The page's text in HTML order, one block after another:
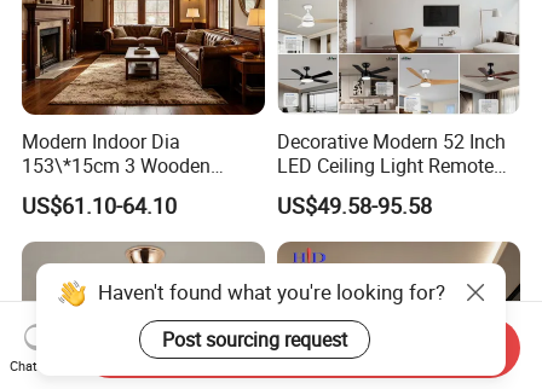
Modern Indoor Dia
153\*15cm 3 Wooden
Blades Low Voltage DC
Without Light Remote
Control Household Ceiling
Fan
US$61.10-64.10
Decorative Modern 52 Inch
LED Ceiling Light Remote
Control DC 110V Black LED
Ceiling Fan Light
US$49.58-95.58
Chat Now
Send Inquiry